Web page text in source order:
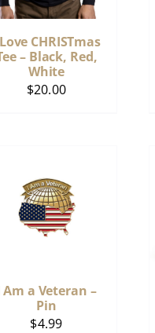
CHRISTmas
– Black, Red,
White
$20.00
Am a Veteran –
Pin
$4.99